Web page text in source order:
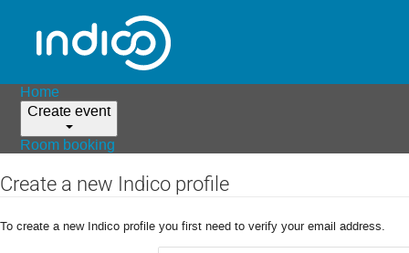
Home
Create event
Room booking
Create a new Indico profile
To create a new Indico profile you first need to verify your email address.